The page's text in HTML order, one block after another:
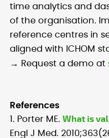
time analytics and
of the organisation.
reference centres in
aligned with ICHOM
→ Request a demo at
References
1. Porter ME. What is
Engl J Med.